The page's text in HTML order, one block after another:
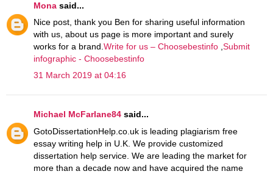
Mona said...
Nice post, thank you Ben for sharing useful information
with us, about us page is more important and surely
works for a brand. Write for us – Choosebestinfo Submit
infographic - Choosebestinfo
31 March 2019 at 04:16
Michael McFarlane84 said...
GotoDissertationHelp.co.uk is leading plagiarism free
essay writing help in U.K. We provide customized
dissertation help service. We are leading the market for
more than a decade now and have acquired the name